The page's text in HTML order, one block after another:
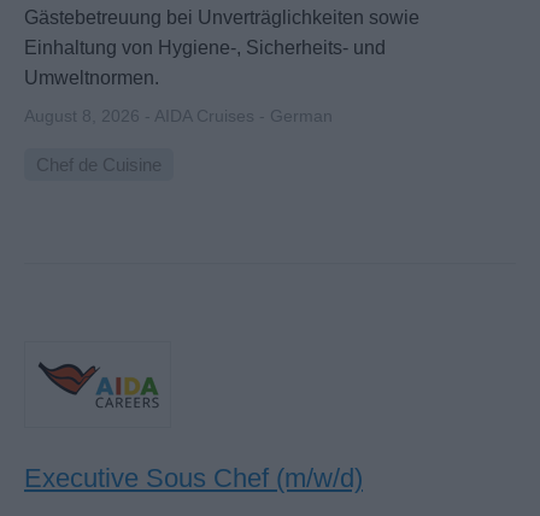
Gästebetreuung bei Unverträglichkeiten sowie
Einhaltung von Hygiene-, Sicherheits- und
Umweltnormen.
August 8, 2026 - AIDA Cruises - German
Chef de Cuisine
Executive Sous Chef (m/w/d)